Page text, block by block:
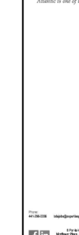
Jobs